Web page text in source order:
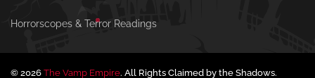
Horrorscopes & Terror Readings
© 2026 The Vamp Empire. All Rights Claimed by the Shadows.